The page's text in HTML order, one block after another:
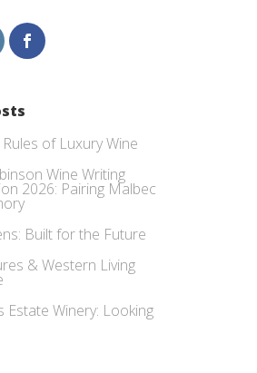
of Luxury Wine
Wine Writing
2026: Pairing Malbec
Built for the Future
& Western Living
Estate Winery: Looking